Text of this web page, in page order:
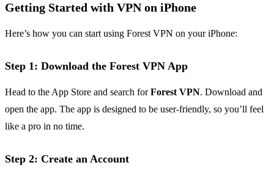
Getting Started with VPN on iPhone
Here’s how you can start using Forest VPN on your iPhone:
Step 1: Download the Forest VPN App
Head to the App Store and search forForest VPN. Download and
open the app. The app is designed to be user-friendly, so you’ll feel
like a pro in no time.
Step 2: Create an Account